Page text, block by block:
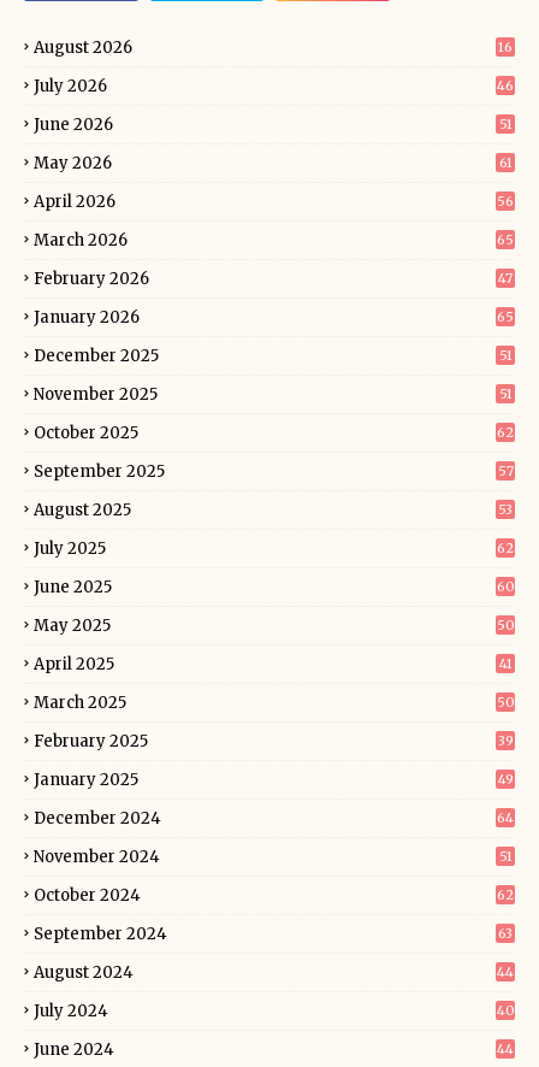
August 2026 16
July 2026 46
June 2026 51
May 2026 61
April 2026 56
March 2026 65
February 2026 47
January 2026 65
December 2025 51
November 2025 51
October 2025 62
September 2025 57
August 2025 53
July 2025 62
June 2025 60
May 2025 50
April 2025 41
March 2025 50
February 2025 39
January 2025 49
December 2024 64
November 2024 51
October 2024 62
September 2024 63
August 2024 44
July 2024 40
June 2024 44